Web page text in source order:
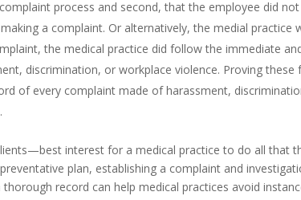
process and second, that the employee did not
a complaint. Or alternatively, the medial practice
the medical practice did follow the immediate
discrimination, or workplace violence. Proving these
of every complaint made of harassment,
interest for a medical practice to do all that
plan, establishing a complaint and
record can help medical practices avoid